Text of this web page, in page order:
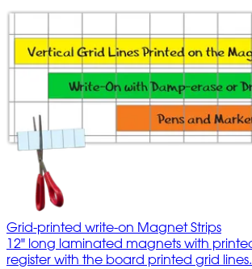
Grid-printed write-on Magnet Strips
12" long laminated magnets with
register with the board printed grid